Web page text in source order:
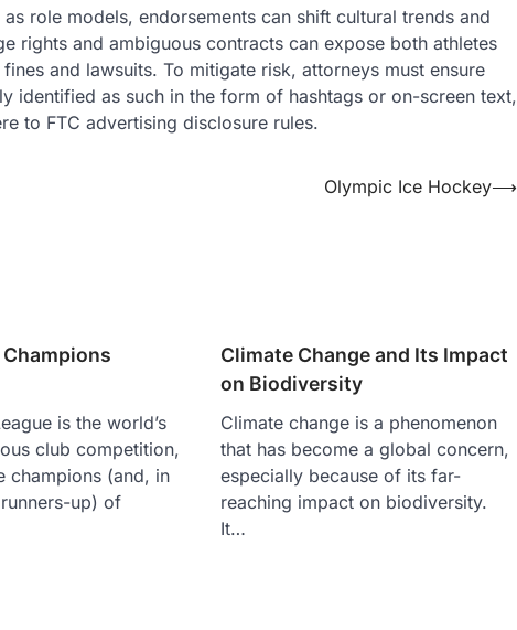
role models, endorsements can shift cultural trends and
rights and ambiguous contracts can expose both athletes
and lawsuits. To mitigate risk, attorneys must ensure
identified as such in the form of hashtags or on-screen text,
to FTC advertising disclosure rules.
Olympic Ice Hockey⟶
is the world’s
club competition,
champions (and, in
up) of
Climate Change and Its Impact
on Biodiversity
Climate change is a phenomenon
that has become a global concern,
especially because of its far-
reaching impact on biodiversity.
It…